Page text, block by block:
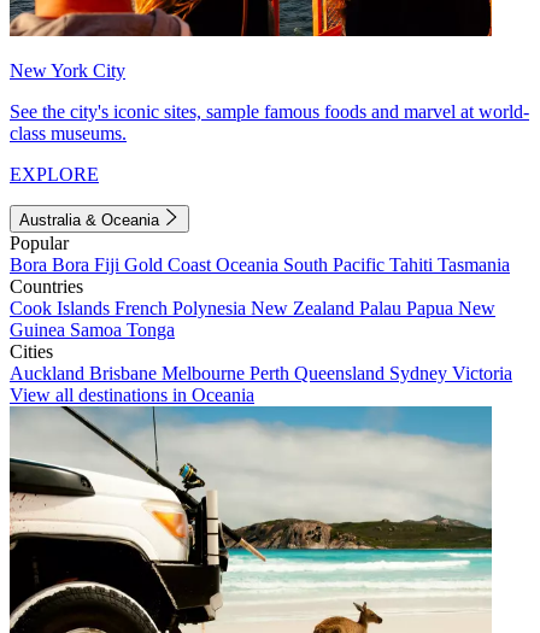
New York City
See the city's iconic sites, sample famous foods and marvel at world-
class museums.
EXPLORE
Australia & Oceania
Popular
Bora Bora Fiji Gold Coast Oceania South Pacific Tahiti Tasmania
Countries
Cook Islands French Polynesia New Zealand Palau Papua New
Guinea Samoa Tonga
Cities
Auckland Brisbane Melbourne Perth Queensland Sydney Victoria
View all destinations in Oceania